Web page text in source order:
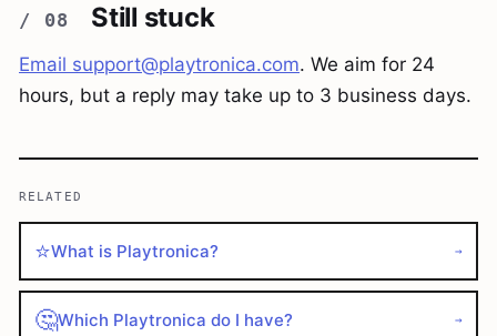
Still stuck
Email support@playtronica.com. We aim for 24
hours, but a reply may take up to 3 business days.
RELATED
⭐What is Playtronica? →
🤔Which Playtronica do I have? →